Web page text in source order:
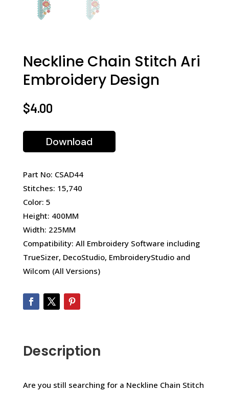
Neckline Chain Stitch Ari
Embroidery Design
$4.00
Download
Part No: CSAD44
Stitches: 15,740
Color: 5
Height: 400MM
Width: 225MM
Compatibility: All Embroidery Software including
TrueSizer, DecoStudio, EmbroideryStudio and
Wilcom (All Versions)
Description
Are you still searching for a Neckline Chain Stitch